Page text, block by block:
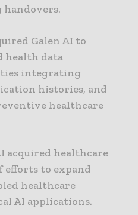
handovers.
Galen AI to
health data
integrating
histories, and
healthcare
acquired healthcare
efforts to expand
healthcare
AI applications.